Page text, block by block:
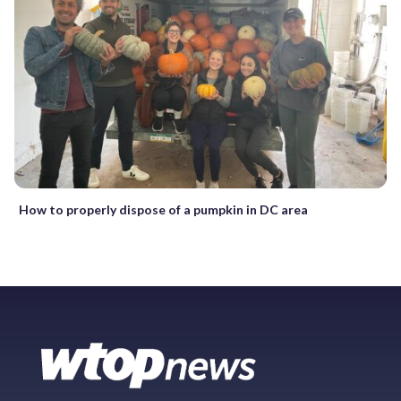
How to properly dispose of a pumpkin in DC area